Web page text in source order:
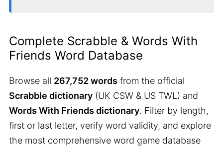
Complete Scrabble & Words With
Friends Word Database
Browse all 267,752 words from the official
Scrabble dictionary (UK CSW & US TWL) and
Words With Friends dictionary. Filter by length,
first or last letter, verify word validity, and explore
the most comprehensive word game database